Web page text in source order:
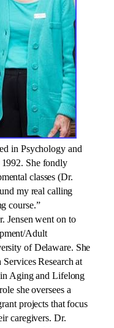
in Psychology and
She fondly
classes (Dr.
my real calling
course.”
Jensen went on to
Adult
of Delaware. She
Research at
Aging and Lifelong
she oversees a
projects that focus
caregivers. Dr.